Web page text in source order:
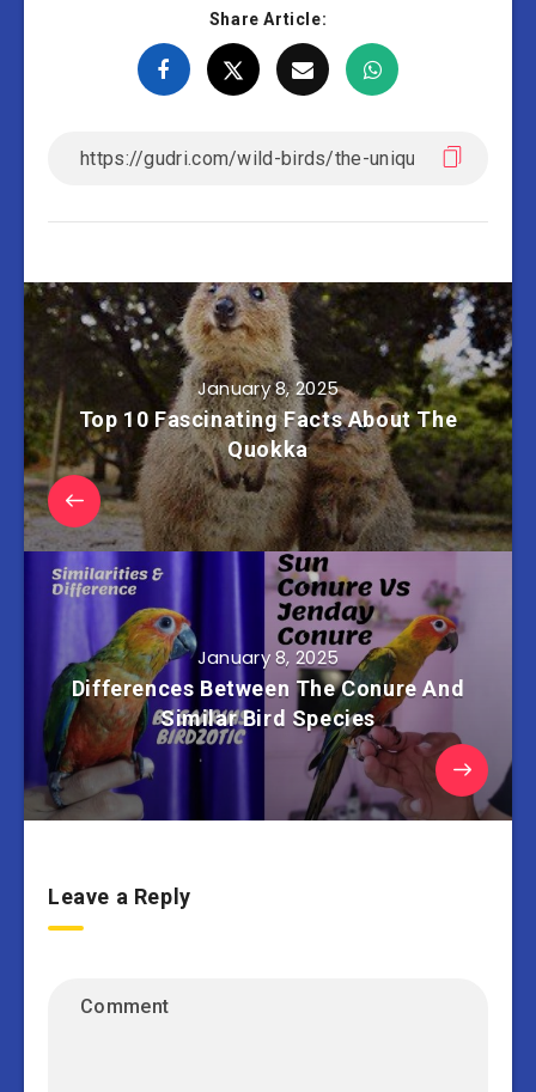
Share Article:
January 8, 2025
Top 10 Fascinating Facts About The
Quokka
January 8, 2025
Differences Between The Conure And
Similar Bird Species
Leave a Reply